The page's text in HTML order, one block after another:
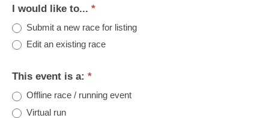
I would like to... *
Submit a new race for listing
Edit an existing race
This event is a: *
Offline race / running event
Virtual run